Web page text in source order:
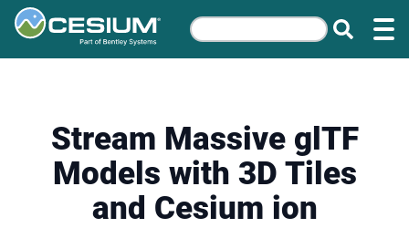
Stream Massive glTF
Models with 3D Tiles
and Cesium ion